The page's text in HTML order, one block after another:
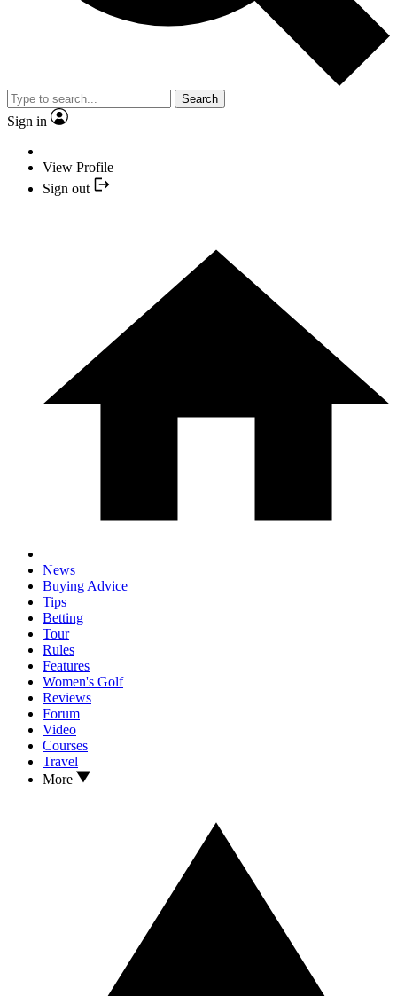
Search
Sign in
View Profile
Sign out
News
Buying Advice
Tips
Betting
Tour
Rules
Features
Women's Golf
Reviews
Forum
Video
Courses
Travel
More